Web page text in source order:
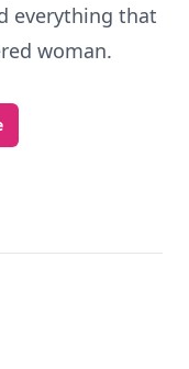
everything that
woman.